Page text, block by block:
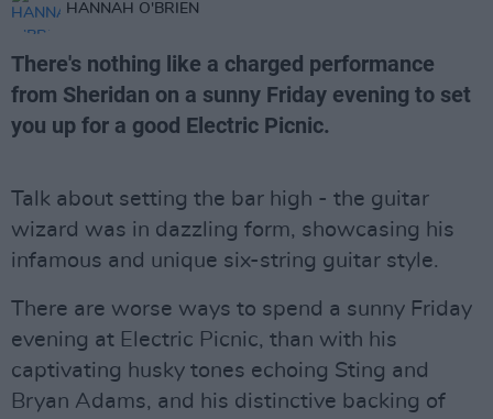
HANNAH O'BRIEN
There's nothing like a charged performance
from Sheridan on a sunny Friday evening to set
you up for a good Electric Picnic.
Talk about setting the bar high - the guitar
wizard was in dazzling form, showcasing his
infamous and unique six-string guitar style.
There are worse ways to spend a sunny Friday
evening at Electric Picnic, than with his
captivating husky tones echoing Sting and
Bryan Adams, and his distinctive backing of